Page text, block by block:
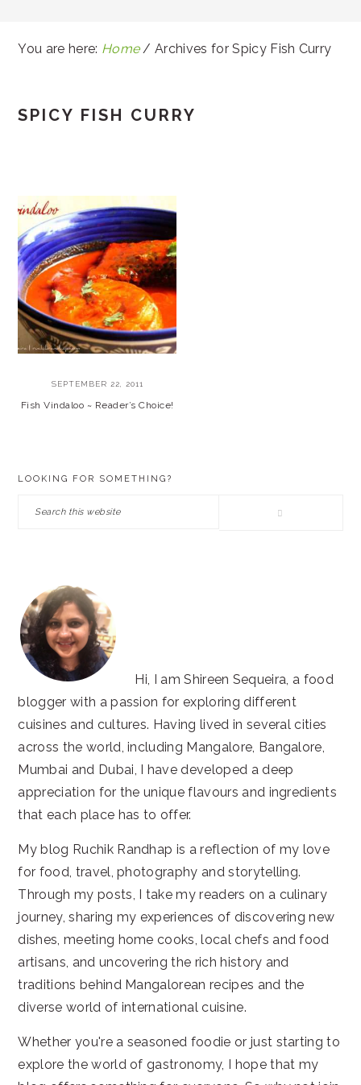
You are here: Home / Archives for Spicy Fish Curry
SPICY FISH CURRY
SEPTEMBER 22, 2011
Fish Vindaloo ~ Reader’s Choice!
LOOKING FOR SOMETHING?
Search
Hi, I am Shireen Sequeira, a food
blogger with a passion for exploring different
cuisines and cultures. Having lived in several cities
across the world, including Mangalore, Bangalore,
Mumbai and Dubai, I have developed a deep
appreciation for the unique flavours and ingredients
that each place has to offer.
My blog Ruchik Randhap is a reflection of my love
for food, travel, photography and storytelling.
Through my posts, I take my readers on a culinary
journey, sharing my experiences of discovering new
dishes, meeting home cooks, local chefs and food
artisans, and uncovering the rich history and
traditions behind Mangalorean recipes and the
diverse world of international cuisine.
Whether you're a seasoned foodie or just starting to
explore the world of gastronomy, I hope that my